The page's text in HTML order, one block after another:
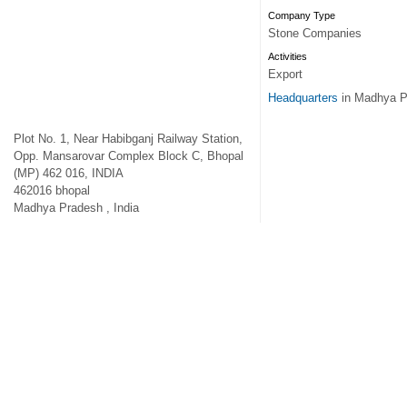
Plot No. 1, Near Habibganj Railway Station,
Opp. Mansarovar Complex Block C, Bhopal
(MP) 462 016, INDIA
462016 bhopal
Madhya Pradesh , India
Company Type
Stone Companies
Activities
Export
Headquarters in Madhya